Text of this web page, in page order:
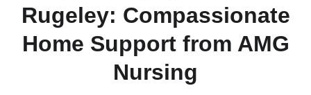
Rugeley: Compassionate
Home Support from AMG
Nursing